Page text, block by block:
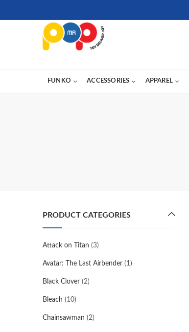
FUNKO ACCESSORIES APPAREL
PRODUCT CATEGORIES
Attack on Titan (3)
Avatar: The Last Airbender (1)
Black Clover (2)
Bleach (10)
Chainsawman (2)